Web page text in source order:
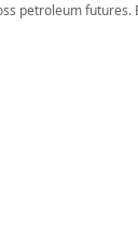
petroleum